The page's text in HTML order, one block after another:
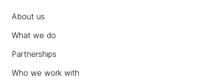
About us
What we do
Partnerships
Who we work with